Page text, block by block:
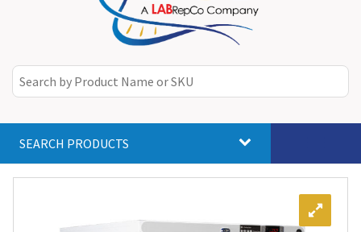
SEARCH PRODUCTS